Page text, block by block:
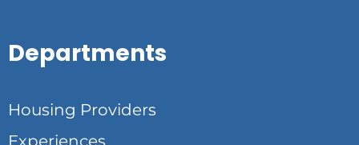
Departments
Housing Providers
Experiences